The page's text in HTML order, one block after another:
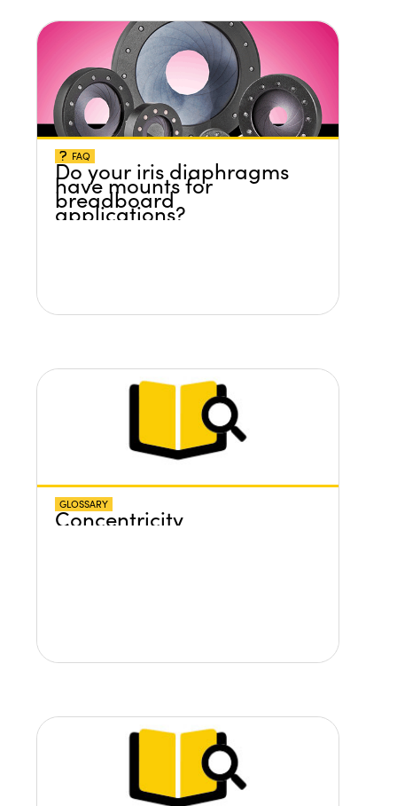
FAQ
Do your iris diaphragms
have mounts for
breadboard
applications?
GLOSSARY
Concentricity